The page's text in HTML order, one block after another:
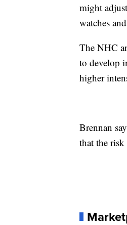
might
watches
The NHC
to develop
higher
Brennan
that the